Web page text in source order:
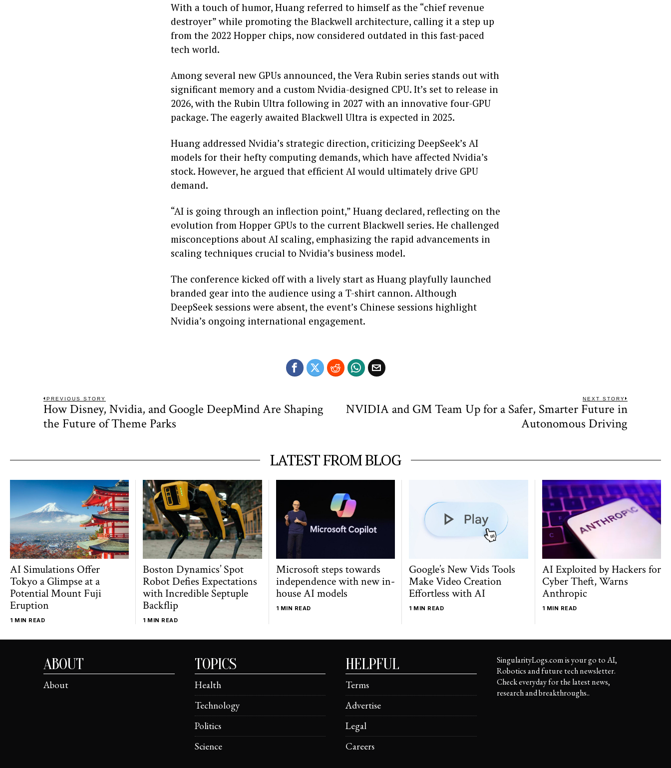
With a touch of humor, Huang referred to himself as the “chief revenue
destroyer” while promoting the Blackwell architecture, calling it a step up
from the 2022 Hopper chips, now considered outdated in this fast-paced
tech world.
Among several new GPUs announced, the Vera Rubin series stands out with
significant memory and a custom Nvidia-designed CPU. It’s set to release in
2026, with the Rubin Ultra following in 2027 with an innovative four-GPU
package. The eagerly awaited Blackwell Ultra is expected in 2025.
Huang addressed Nvidia’s strategic direction, criticizing DeepSeek’s AI
models for their hefty computing demands, which have affected Nvidia’s
stock. However, he argued that efficient AI would ultimately drive GPU
demand.
“AI is going through an inflection point,” Huang declared, reflecting on the
evolution from Hopper GPUs to the current Blackwell series. He challenged
misconceptions about AI scaling, emphasizing the rapid advancements in
scaling techniques crucial to Nvidia’s business model.
The conference kicked off with a lively start as Huang playfully launched
branded gear into the audience using a T-shirt cannon. Although
DeepSeek sessions were absent, the event’s Chinese sessions highlight
Nvidia’s ongoing international engagement.
Post
navigation
PREVIOUS STORY
Previous
post:
How Disney, Nvidia, and Google DeepMind Are Shaping
the Future of Theme Parks
NEXT STORY
NVIDIA and GM Team Up for a Safer, Smarter Future in
Autonomous Driving
LATEST FROM BLOG
AI Simulations Offer
Tokyo a Glimpse at a
Potential Mount Fuji
Eruption
1 MIN READ
Boston Dynamics’ Spot
Robot Defies Expectations
with Incredible Septuple
Backflip
1 MIN READ
Microsoft steps towards
independence with new in-
house AI models
1 MIN READ
Google’s New Vids Tools
Make Video Creation
Effortless with AI
1 MIN READ
AI Exploited by Hackers for
Cyber Theft, Warns
Anthropic
1 MIN READ
ABOUT
About
TOPICS
Health
Technology
Politics
Science
HELPFUL
Terms
Advertise
Legal
Careers
SingularityLogs.com is your go to AI,
Robotics and future tech newsletter.
Check everyday for the latest news,
research and breakthroughs..